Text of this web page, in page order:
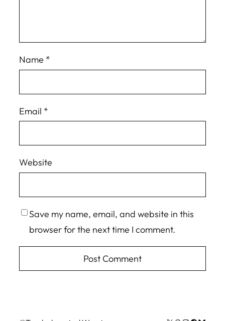
Name *
Email *
Website
Save my name, email, and website in this
browser for the next time I comment.